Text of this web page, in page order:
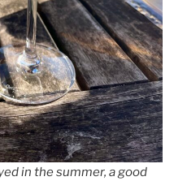
in the summer, a good